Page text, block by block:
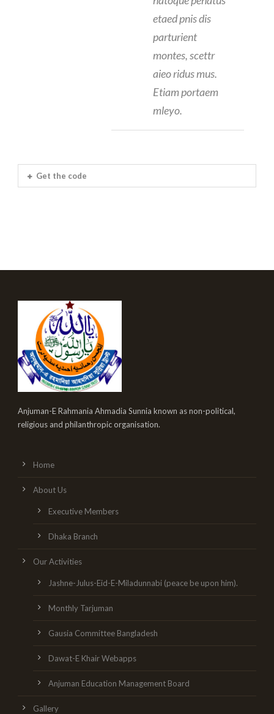
etaed pnis dis
parturient
montes, scettr
aieo ridus mus.
Etiam portaem
mleyo.
Get the code
Anjuman-E Rahmania Ahmadia Sunnia known as non-political,
religious and philanthropic organisation.
Home
About Us
Executive Members
Dhaka Branch
Our Activities
Jashne-Julus-Eid-E-Miladunnabi (peace be upon him).
Monthly Tarjuman
Gausia Committee Bangladesh
Dawat-E Khair Webapps
Anjuman Education Management Board
Gallery